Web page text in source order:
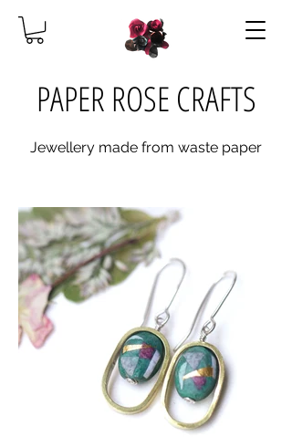
PAPER ROSE CRAFTS
Jewellery made from waste paper